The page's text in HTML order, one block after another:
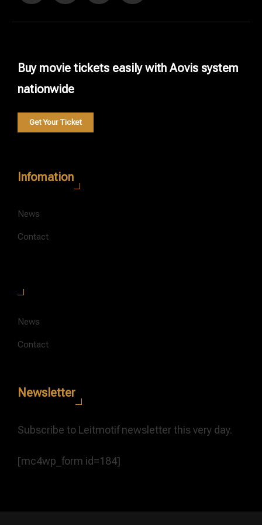
Buy movie tickets easily with Aovis system
nationwide
Get Your Ticket
Infomation
News
Contact
News
Contact
Newsletter
Subscribe to Leitmotif newsletter this very day.
[mc4wp_form id=184]